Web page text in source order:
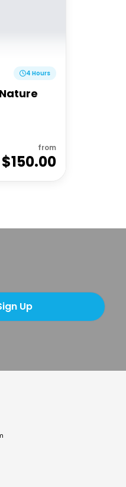
4 Hours
from
150.00
Up